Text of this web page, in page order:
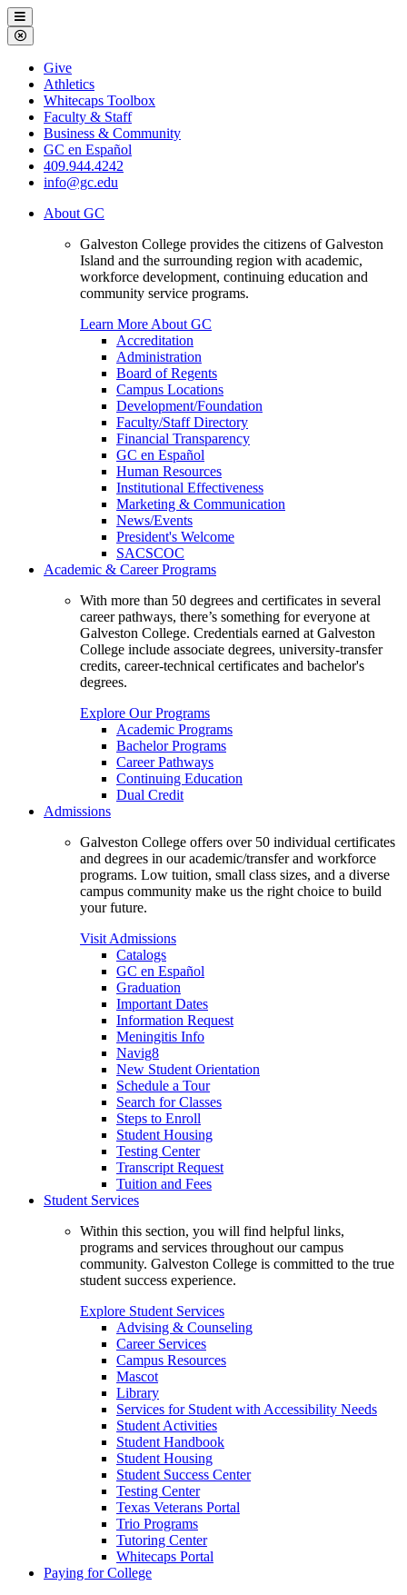
Galveston
College
Menu
Close
Menu
Galveston
College
Give
Athletics
Whitecaps Toolbox
Faculty & Staff
Business & Community
GC en Español
409.944.4242
info@gc.edu
About GC
Galveston College provides the citizens of Galveston
Island and the surrounding region with academic,
workforce development, continuing education and
community service programs.
Learn More About GC
Accreditation
Administration
Board of Regents
Campus Locations
Development/Foundation
Faculty/Staff Directory
Financial Transparency
GC en Español
Human Resources
Institutional Effectiveness
Marketing & Communication
News/Events
President's Welcome
SACSCOC
Academic & Career Programs
With more than 50 degrees and certificates in several
career pathways, there’s something for everyone at
Galveston College. Credentials earned at Galveston
College include associate degrees, university-transfer
credits, career-technical certificates and bachelor's
degrees.
Explore Our Programs
Academic Programs
Bachelor Programs
Career Pathways
Continuing Education
Dual Credit
Admissions
Galveston College offers over 50 individual certificates
and degrees in our academic/transfer and workforce
programs. Low tuition, small class sizes, and a diverse
campus community make us the right choice to build
your future.
Visit Admissions
Catalogs
GC en Español
Graduation
Important Dates
Information Request
Meningitis Info
Navig8
New Student Orientation
Schedule a Tour
Search for Classes
Steps to Enroll
Student Housing
Testing Center
Transcript Request
Tuition and Fees
Student Services
Within this section, you will find helpful links,
programs and services throughout our campus
community. Galveston College is committed to the true
student success experience.
Explore Student Services
Advising & Counseling
Career Services
Campus Resources
Mascot
Library
Services for Student with Accessibility Needs
Student Activities
Student Handbook
Student Housing
Student Success Center
Testing Center
Texas Veterans Portal
Trio Programs
Tutoring Center
Whitecaps Portal
Paying for College